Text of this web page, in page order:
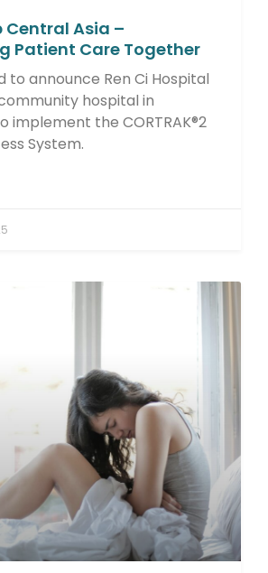
Central Asia –
Patient Care Together
to announce Ren Ci Hospital
hospital in
implement the CORTRAK®2
System.